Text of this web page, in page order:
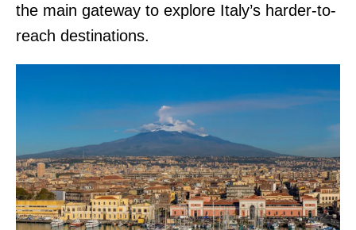
the main gateway to explore Italy’s harder-to-
reach destinations.